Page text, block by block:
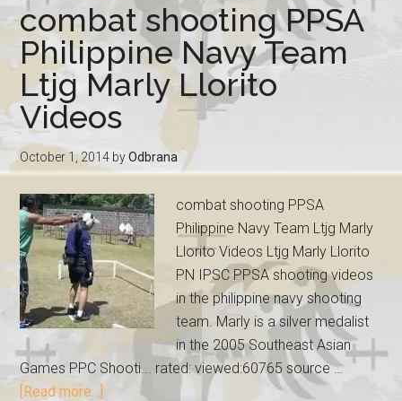
combat shooting PPSA
Philippine Navy Team
Ltjg Marly Llorito
Videos
October 1, 2014 byOdbrana
combat shooting PPSA
Philippine Navy Team Ltjg Marly
Llorito Videos Ltjg Marly Llorito
PN IPSC PPSA shooting videos
in the philippine navy shooting
team. Marly is a silver medalist
in the 2005 Southeast Asian
Games PPC Shooti... rated: viewed:60765 source …
[Read more...]